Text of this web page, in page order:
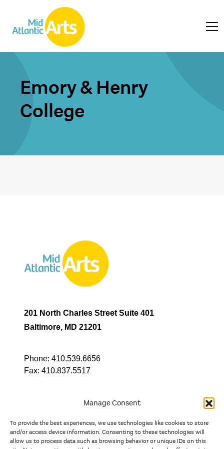
Manage Consent
To provide the best experiences, we use technologies like cookies to store
and/or access device information. Consenting to these technologies will
allow us to process data such as browsing behavior or unique IDs on this
Emory & Henry
College
201 North Charles Street Suite 401
Baltimore, MD 21201
Phone: 410.539.6656
Fax: 410.837.5517
In partnership with